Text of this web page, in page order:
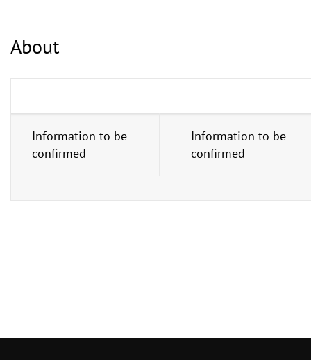
About
Information to be
confirmed
Information to be
confirmed